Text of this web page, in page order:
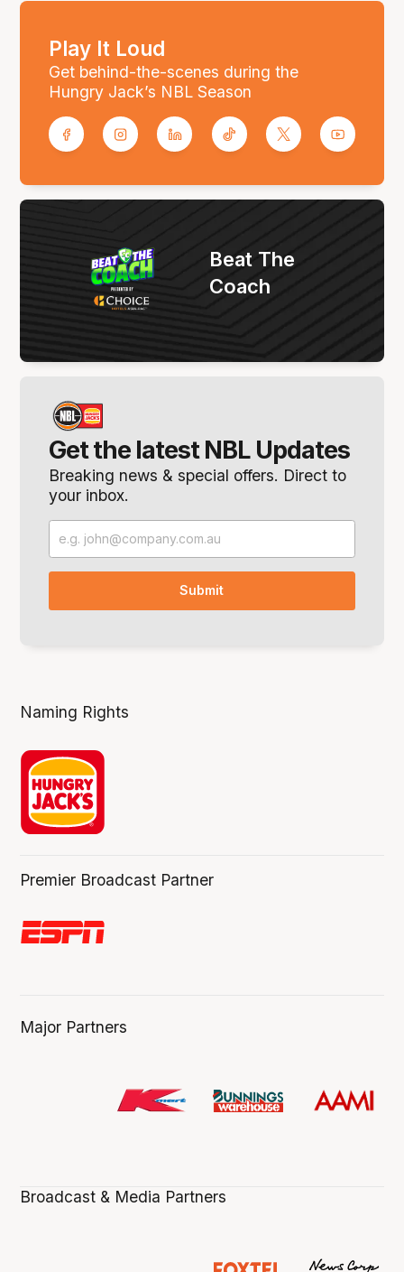
Play It Loud
Get behind-the-scenes during the
Hungry Jack’s NBL Season
Get the latest NBL Updates
Breaking news & special offers. Direct to
your inbox.
Beat The
Coach
Naming Rights
Premier Broadcast Partner
Major Partners
Broadcast & Media Partners